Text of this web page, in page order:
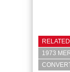
1973